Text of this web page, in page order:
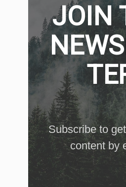
JOIN
Subscribe to
content by